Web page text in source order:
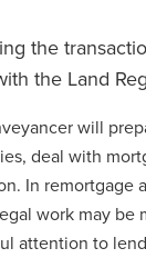
the
the Land
will
deal with
In remortgage
work may be
attention to